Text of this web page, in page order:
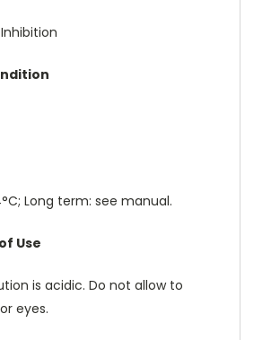
Long term: see manual.
Use
is acidic. Do not allow to
eyes.